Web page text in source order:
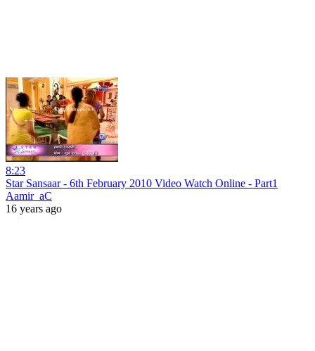
8:23
Star Sansaar - 6th February 2010 Video Watch Online - Part1
Aamir_aC
16 years ago